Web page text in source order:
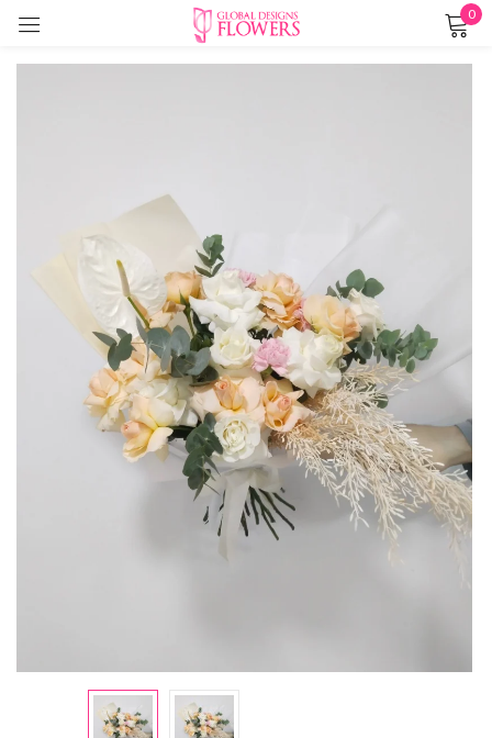
0
Sign in
Remember me
LOG IN
CREATE AN ACCOUNT